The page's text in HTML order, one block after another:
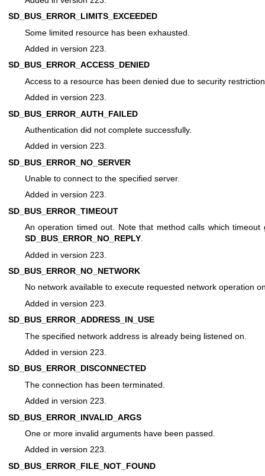
SD_BUS_ERROR_LIMITS_EXCEEDED
Some limited resource has been exhausted.
Added in version 223.
SD_BUS_ERROR_ACCESS_DENIED
Access to a resource has been denied due to security
Added in version 223.
SD_BUS_ERROR_AUTH_FAILED
Authentication did not complete successfully.
Added in version 223.
SD_BUS_ERROR_NO_SERVER
Unable to connect to the specified server.
Added in version 223.
SD_BUS_ERROR_TIMEOUT
An operation timed out. Note that method calls which timeout
SD_BUS_ERROR_NO_REPLY.
Added in version 223.
SD_BUS_ERROR_NO_NETWORK
No network available to execute requested network operation
Added in version 223.
SD_BUS_ERROR_ADDRESS_IN_USE
The specified network address is already being listened on.
Added in version 223.
SD_BUS_ERROR_DISCONNECTED
The connection has been terminated.
Added in version 223.
SD_BUS_ERROR_INVALID_ARGS
One or more invalid arguments have been passed.
Added in version 223.
SD_BUS_ERROR_FILE_NOT_FOUND